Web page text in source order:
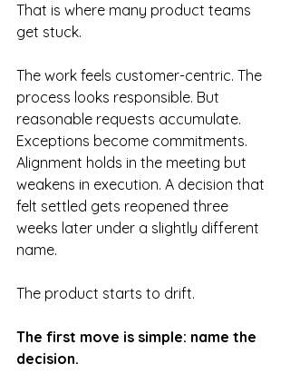
That is where many product teams
get stuck.
The work feels customer-centric. The
process looks responsible. But
reasonable requests accumulate.
Exceptions become commitments.
Alignment holds in the meeting but
weakens in execution. A decision that
felt settled gets reopened three
weeks later under a slightly different
name.
The product starts to drift.
The first move is simple: name the
decision.